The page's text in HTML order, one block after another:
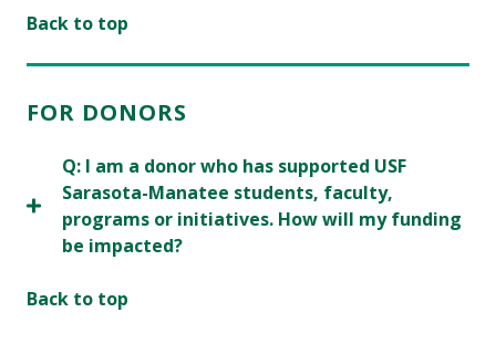
Back to top
FOR DONORS
Q: I am a donor who has supported USF
Sarasota-Manatee students, faculty,
programs or initiatives. How will my funding
be impacted?
Back to top